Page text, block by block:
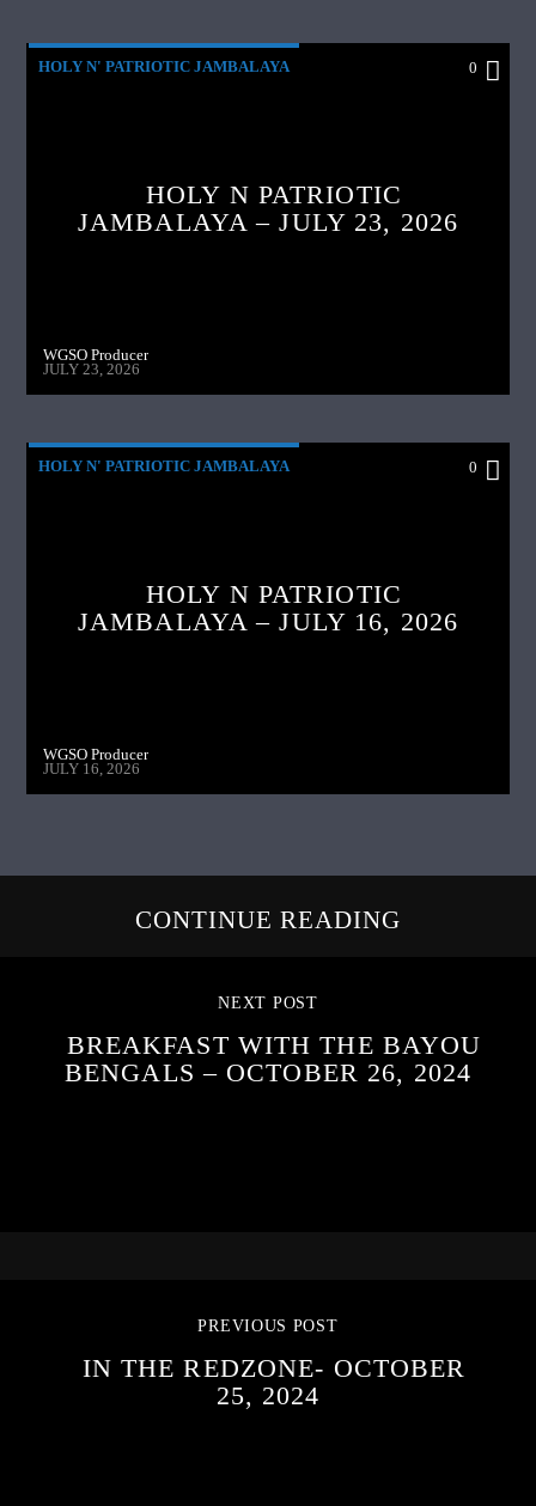
HOLY N' PATRIOTIC JAMBALAYA 0
HOLY N PATRIOTIC
JAMBALAYA – JULY 23, 2026
WGSO Producer
JULY 23, 2026
HOLY N' PATRIOTIC JAMBALAYA 0
HOLY N PATRIOTIC
JAMBALAYA – JULY 16, 2026
WGSO Producer
JULY 16, 2026
CONTINUE READING
NEXT POST
BREAKFAST WITH THE BAYOU
BENGALS – OCTOBER 26, 2024
PREVIOUS POST
IN THE REDZONE- OCTOBER
25, 2024